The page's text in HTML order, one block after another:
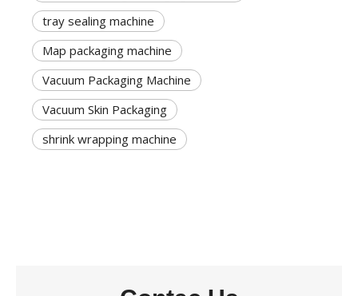
tray sealing machine
Map packaging machine
Vacuum Packaging Machine
Vacuum Skin Packaging
shrink wrapping machine